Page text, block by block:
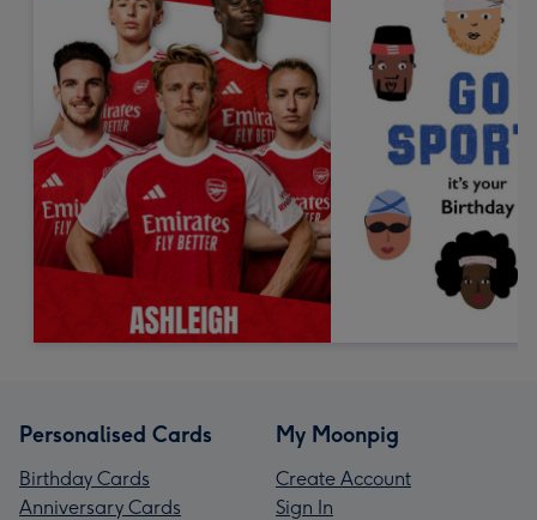
Personalised Cards
Birthday Cards
Anniversary Cards
My Moonpig
Create Account
Sign In